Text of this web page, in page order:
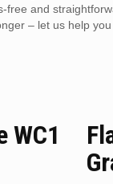
and
– let us help
WC1